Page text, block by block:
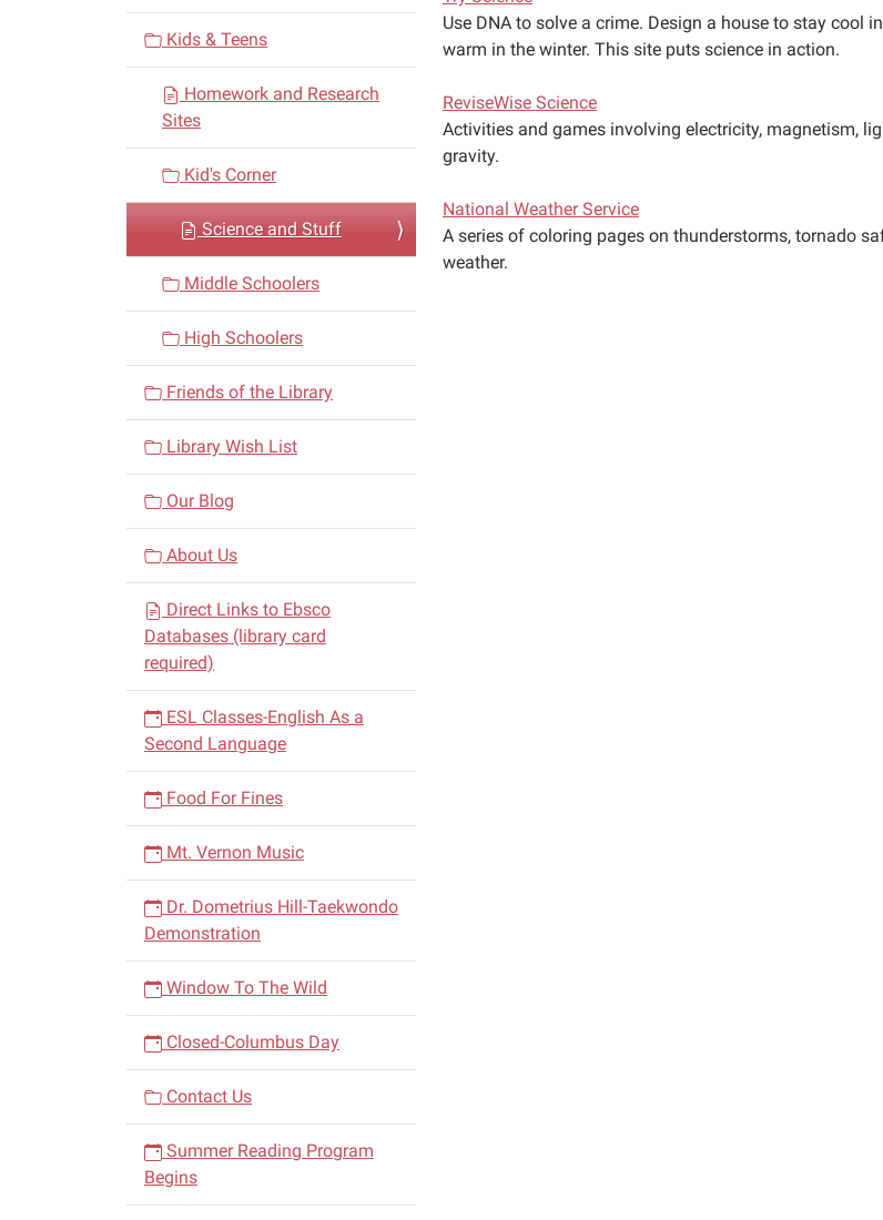
Use DNA to solve a crime. Design a house to stay cool
warm in the winter. This site puts science in action.
ReviseWise Science
Activities and games involving electricity, magnetism,
gravity.
National Weather Service
A series of coloring pages on thunderstorms, tornado
weather.
n
Kids & Teens
Homework and Research
Sites
Kid's Corner
Science and Stuff
Middle Schoolers
High Schoolers
Friends of the Library
Library Wish List
Our Blog
About Us
Direct Links to Ebsco
Databases (library card
required)
ESL Classes-English As a
Second Language
Food For Fines
Mt. Vernon Music
Dr. Dometrius Hill-Taekwondo
Demonstration
Window To The Wild
Closed-Columbus Day
Contact Us
Summer Reading Program
Begins